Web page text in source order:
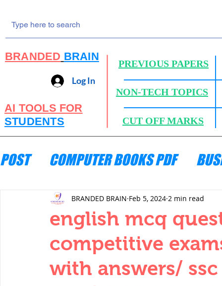
BRANDED BRAIN
PREVIOUS PAPERS
Log In
NON-TECH TOPICS
AI TOOLS FOR
STUDENTS
CUT OFF MARKS
POST COMPUTER BOOKS PDF
ENGINEERING MECHANICS
THERMODYNAMICS QUANTITIES
SERIES CIRCUITS BUILDING
english mcq
competitive
with answers/
BRANDED BRAIN Feb 5, 2024 2 min read